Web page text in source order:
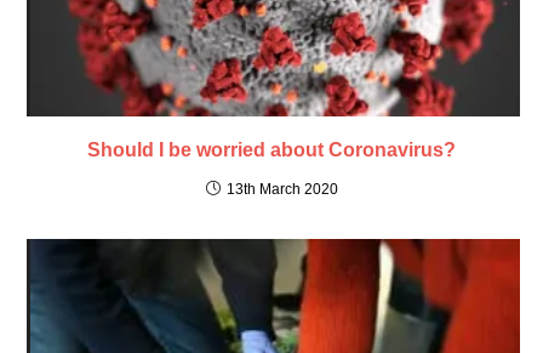
Should I be worried about Coronavirus?
13th March 2020